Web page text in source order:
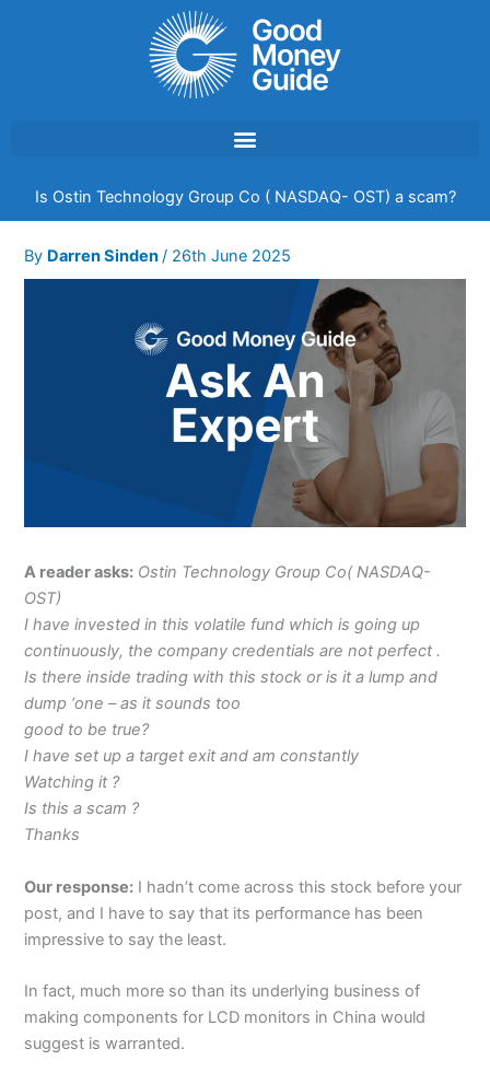
Is Ostin Technology Group Co ( NASDAQ- OST) a scam?
By Darren Sinden/ 26th June 2025
A reader asks: Ostin Technology Group Co( NASDAQ-
OST)
I have invested in this volatile fund which is going up
continuously, the company credentials are not perfect .
Is there inside trading with this stock or is it a lump and
dump ‘one – as it sounds too
good to be true?
I have set up a target exit and am constantly
Watching it ?
Is this a scam ?
Thanks
Our response: I hadn’t come across this stock before your
post, and I have to say that its performance has been
impressive to say the least.
In fact, much more so than its underlying business of
making components for LCD monitors in China would
suggest is warranted.